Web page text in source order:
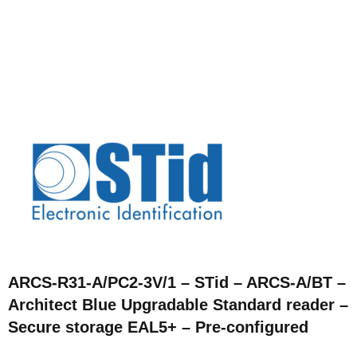
ARCS-R31-A/PC2-3V/1 – STid – ARCS-A/BT –
Architect Blue Upgradable Standard reader –
Secure storage EAL5+ – Pre-configured